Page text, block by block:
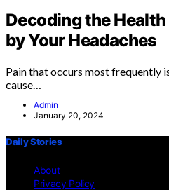
Decoding the
by Your Headaches
Pain that occurs most frequently
cause…
Admin
January 20, 2024
Daily Stories
About
Privacy Policy